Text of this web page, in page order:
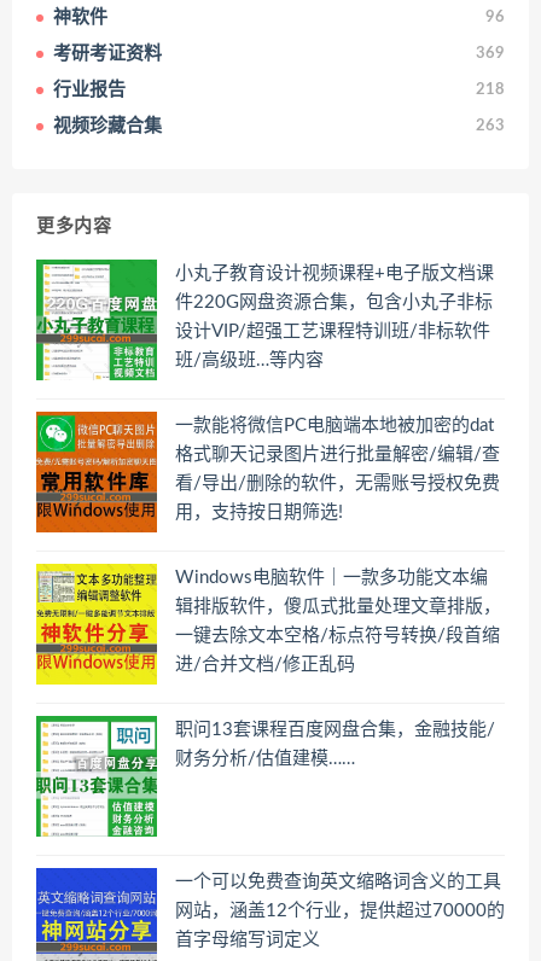
神软件 96
考研考证资料 369
行业报告 218
视频珍藏合集 263
更多内容
小丸子教育设计视频课程+电子版文档课
件220G网盘资源合集，包含小丸子非标
设计VIP/超强工艺课程特训班/非标软件
班/高级班…等内容
一款能将微信PC电脑端本地被加密的dat
格式聊天记录图片进行批量解密/编辑/查
看/导出/删除的软件，无需账号授权免费
用，支持按日期筛选!
Windows电脑软件｜一款多功能文本编
辑排版软件，傻瓜式批量处理文章排版，
一键去除文本空格/标点符号转换/段首缩
进/合并文档/修正乱码
职问13套课程百度网盘合集，金融技能/
财务分析/估值建模……
一个可以免费查询英文缩略词含义的工具
网站，涵盖12个行业，提供超过70000的
首字母缩写词定义